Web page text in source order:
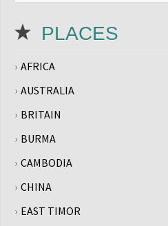
PLACES
AFRICA
AUSTRALIA
BRITAIN
BURMA
CAMBODIA
CHINA
EAST TIMOR